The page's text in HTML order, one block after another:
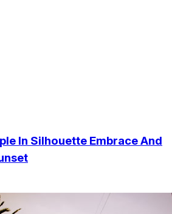
In Silhouette Embrace And